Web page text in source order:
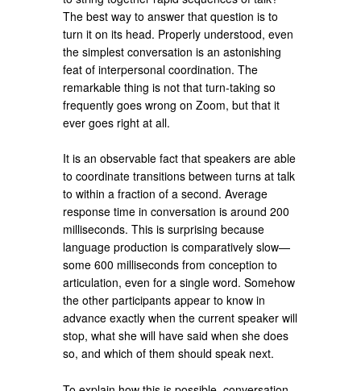
The best way to answer that question is to
turn it on its head. Properly understood, even
the simplest conversation is an astonishing
feat of interpersonal coordination. The
remarkable thing is not that turn-taking so
frequently goes wrong on Zoom, but that it
ever goes right at all.
It is an observable fact that speakers are able
to coordinate transitions between turns at talk
to within a fraction of a second. Average
response time in conversation is around 200
milliseconds. This is surprising because
language production is comparatively slow—
some 600 milliseconds from conception to
articulation, even for a single word. Somehow
the other participants appear to know in
advance exactly when the current speaker will
stop, what she will have said when she does
so, and which of them should speak next.